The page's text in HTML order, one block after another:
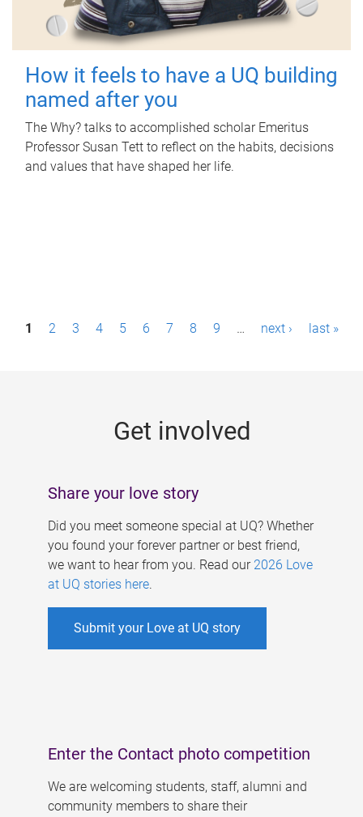
How it feels to have a UQ building
named after you
The Why? talks to accomplished scholar Emeritus
Professor Susan Tett to reflect on the habits, decisions
and values that have shaped her life.
P1 2 3 4 5 6 7 8 9 … next › last »
Get involved
Share your love story
Did you meet someone special at UQ? Whether
you found your forever partner or best friend,
we want to hear from you. Read our 2026 Love
at UQ stories here.
Submit your Love at UQ story
Enter the Contact photo competition
We are welcoming students, staff, alumni and
community members to share their